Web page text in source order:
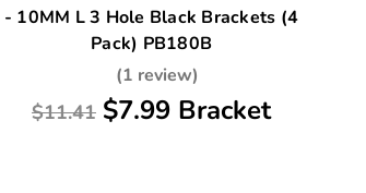
- 10MM L 3 Hole Black Brackets (4
Pack) PB180B
(1 review)
$11.41 $7.99 Bracket